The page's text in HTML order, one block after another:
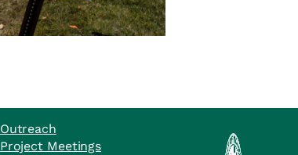
Outreach
Project Meetings